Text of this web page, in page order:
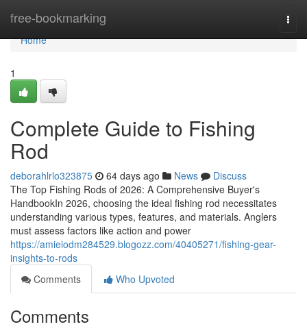
free-bookmarking
Home
Home
1
Complete Guide to Fishing
Rod
deborahlrlo323875 64 days ago News
Discuss
The Top Fishing Rods of 2026: A Comprehensive Buyer's
HandbookIn 2026, choosing the ideal fishing rod necessitates
understanding various types, features, and materials. Anglers
must assess factors like action and power
https://amieiodm284529.blogozz.com/40405271/fishing-gear-
insights-to-rods
Comments
Who Upvoted
Comments